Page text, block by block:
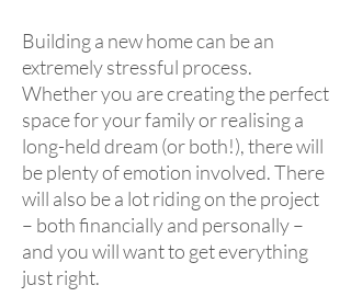
Building a new home can be an
extremely stressful process.
Whether you are creating the perfect
space for your family or realising a
long-held dream (or both!), there will
be plenty of emotion involved. There
will also be a lot riding on the project
– both financially and personally –
and you will want to get everything
just right.